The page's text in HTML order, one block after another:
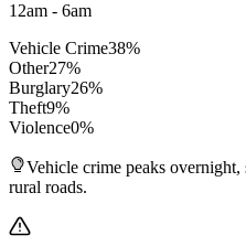
12am - 6am
Vehicle Crime38%
Other27%
Burglary26%
Theft9%
Violence0%
Vehicle crime peaks overnight,
rural roads.